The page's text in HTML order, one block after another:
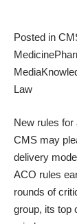
Posted in
Medicine
Media
Law
New rules for
CMS may
delivery
ACO rules
rounds of
group, its top